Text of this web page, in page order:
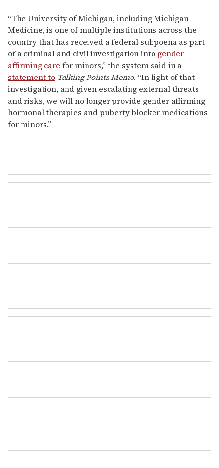
“The University of Michigan, including Michigan
Medicine, is one of multiple institutions across the
country that has received a federal subpoena as part
of a criminal and civil investigation into gender-
affirming care for minors,” the system said in a
statement to Talking Points Memo. “In light of that
investigation, and given escalating external threats
and risks, we will no longer provide gender affirming
hormonal therapies and puberty blocker medications
for minors.”